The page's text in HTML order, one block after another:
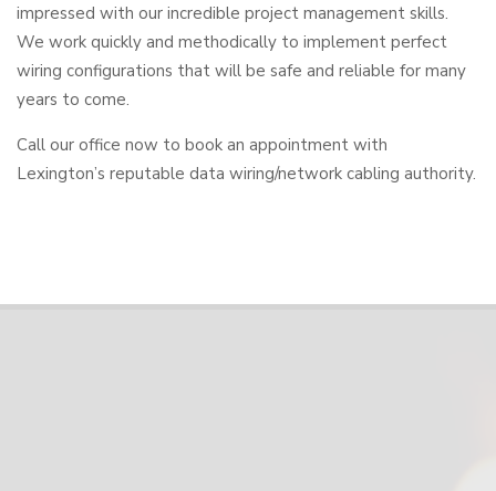
impressed with our incredible project management skills.
We work quickly and methodically to implement perfect
wiring configurations that will be safe and reliable for many
years to come.
Call our office now to book an appointment with
Lexington’s reputable data wiring/network cabling authority.